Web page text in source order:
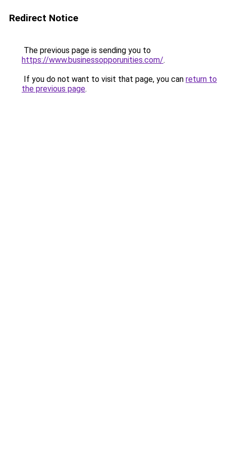
Redirect Notice
The previous page is sending you to
https://www.businessopporunities.com/.
If you do not want to visit that page, you can return to
the previous page.